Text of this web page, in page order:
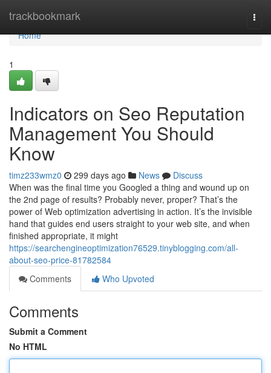
trackbookmark
Home
Home
1
Indicators on Seo Reputation
Management You Should
Know
timz233wmz0 299 days ago News
Discuss
When was the final time you Googled a thing and wound up on
the 2nd page of results? Probably never, proper? That’s the
power of Web optimization advertising in action. It’s the invisible
hand that guides end users straight to your web site, and when
finished appropriate, it might
https://searchengineoptimization76529.tinyblogging.com/all-
about-seo-price-81782584
Comments
Who Upvoted
Comments
Submit a Comment
No HTML